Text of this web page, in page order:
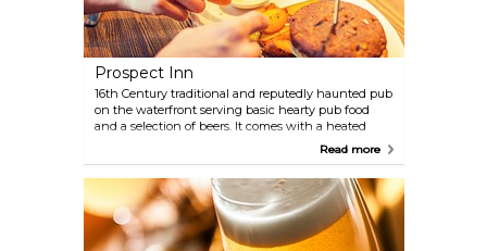
Prospect Inn
16th Century traditional and reputedly haunted pub
on the waterfront serving basic hearty pub food
and a selection of beers. It comes with a heated
open terrace and live music at the weekends.Read more